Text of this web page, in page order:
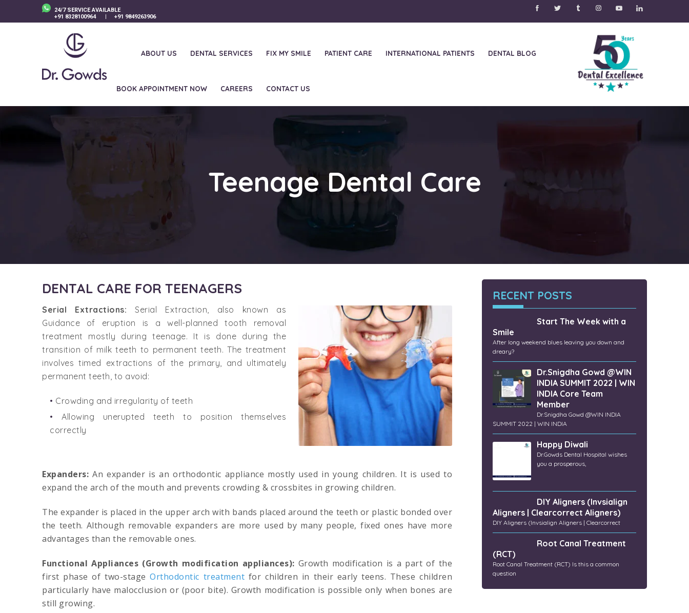
24/7 SERVICE AVAILABLE
+91 8328100964
| +91 9849263906
ABOUT US DENTAL SERVICES FIX MY SMILE PATIENT CARE INTERNATIONAL PATIENTS DENTAL BLOG
BOOK APPOINTMENT NOW CAREERS CONTACT US
Teenage Dental Care
DENTAL CARE FOR TEENAGERS
Serial Extractions: Serial Extraction, also known as
Guidance of eruption is a well-planned tooth removal
treatment mostly during teenage. It is done during the
transition of milk teeth to permanent teeth. The treatment
involves timed extractions of the primary, and ultimately
permanent teeth, to avoid:
Crowding and irregularity of teeth
Allowing unerupted teeth to position themselves
correctly
Expanders: An expander is an orthodontic appliance mostly used in young children. It is used to
expand the arch of the mouth and prevents crowding & crossbites in growing children.
The expander is placed in the upper arch with bands placed around the teeth or plastic bonded over
the teeth. Although removable expanders are more used by many people, fixed ones have more
advantages than the removable ones.
Functional Appliances (Growth modification appliances): Growth modification is a part of the
first phase of two-stageOrthodontic treatment for children in their early teens. These children
particularly have malocclusion or (poor bite). Growth modification is possible only when bones are
still growing.
RECENT POSTS
Start The Week with a
Smile
After long weekend blues leaving you down and
dreary?
Dr.Snigdha Gowd @WIN
INDIA SUMMIT 2022 | WIN
INDIA Core Team
Member
Dr.Snigdha Gowd @WIN INDIA
SUMMIT 2022 | WIN INDIA
Happy Diwali
Dr.Gowds Dental Hospital wishes
you a prosperous,
DIY Aligners (Invsialign
Aligners | Clearcorrect Aligners)
DIY Aligners (Invsialign Aligners | Clearcorrect
Root Canal Treatment
(RCT)
Root Canal Treatment (RCT) Is this a common
question